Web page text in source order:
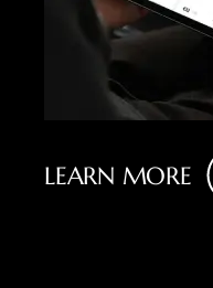
LEARN MORE